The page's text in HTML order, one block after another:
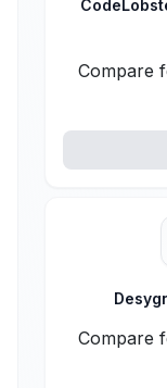
Compare
Compare